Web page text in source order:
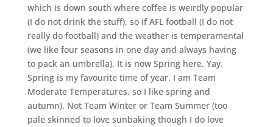
which is down south where coffee is weirdly popular
(I do not drink the stuff), so if AFL football (I do not
really do football) and the weather is temperamental
(we like four seasons in one day and always having
to pack an umbrella). It is now Spring here. Yay.
Spring is my favourite time of year. I am Team
Moderate Temperatures, so I like spring and
autumn). Not Team Winter or Team Summer (too
pale skinned to love sunbaking though I do love